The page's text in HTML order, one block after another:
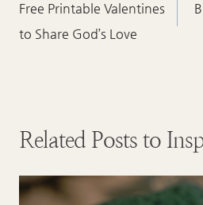
navigation
Free Printable Valentines
to Share God’s Love
Related Posts to